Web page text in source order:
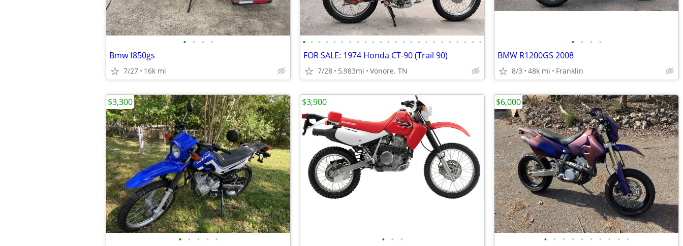
• • • •
Bmw f850gs
7/27 16k mi
• • • • • • • • • • • • • • • • • • • • • • • •
FOR SALE: 1974 Honda CT-90 (Trail 90)
7/28 5,983mi Vonore. TN
• • • •
BMW R1200GS 2008
8/3 48k mi Franklin
• • • • •
$3,300
• • •
$3,900
• • • • • • • • • •
$6,000